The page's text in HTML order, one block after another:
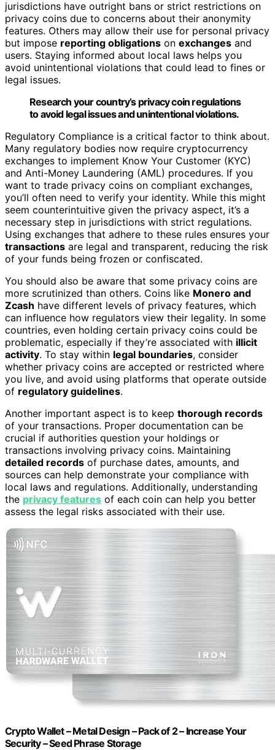
jurisdictions have outright bans or strict restrictions on
privacy coins due to concerns about their anonymity
features. Others may allow their use for personal privacy
but impose reporting obligations on exchanges and
users. Staying informed about local laws helps you
avoid unintentional violations that could lead to fines or
legal issues.
Research your country’s privacy coin regulations
to avoid legal issues and unintentional violations.
Regulatory Compliance is a critical factor to think about.
Many regulatory bodies now require cryptocurrency
exchanges to implement Know Your Customer (KYC)
and Anti-Money Laundering (AML) procedures. If you
want to trade privacy coins on compliant exchanges,
you’ll often need to verify your identity. While this might
seem counterintuitive given the privacy aspect, it’s a
necessary step in jurisdictions with strict regulations.
Using exchanges that adhere to these rules ensures your
transactions are legal and transparent, reducing the risk
of your funds being frozen or confiscated.
You should also be aware that some privacy coins are
more scrutinized than others. Coins like Monero and
Zcash have different levels of privacy features, which
can influence how regulators view their legality. In some
countries, even holding certain privacy coins could be
problematic, especially if they’re associated with illicit
activity. To stay within legal boundaries, consider
whether privacy coins are accepted or restricted where
you live, and avoid using platforms that operate outside
of regulatory guidelines.
Another important aspect is to keep thorough records
of your transactions. Proper documentation can be
crucial if authorities question your holdings or
transactions involving privacy coins. Maintaining
detailed records of purchase dates, amounts, and
sources can help demonstrate your compliance with
local laws and regulations. Additionally, understanding
the privacy features of each coin can help you better
assess the legal risks associated with their use.
Crypto Wallet – Metal Design – Pack of 2 – Increase Your
Security – Seed Phrase Storage